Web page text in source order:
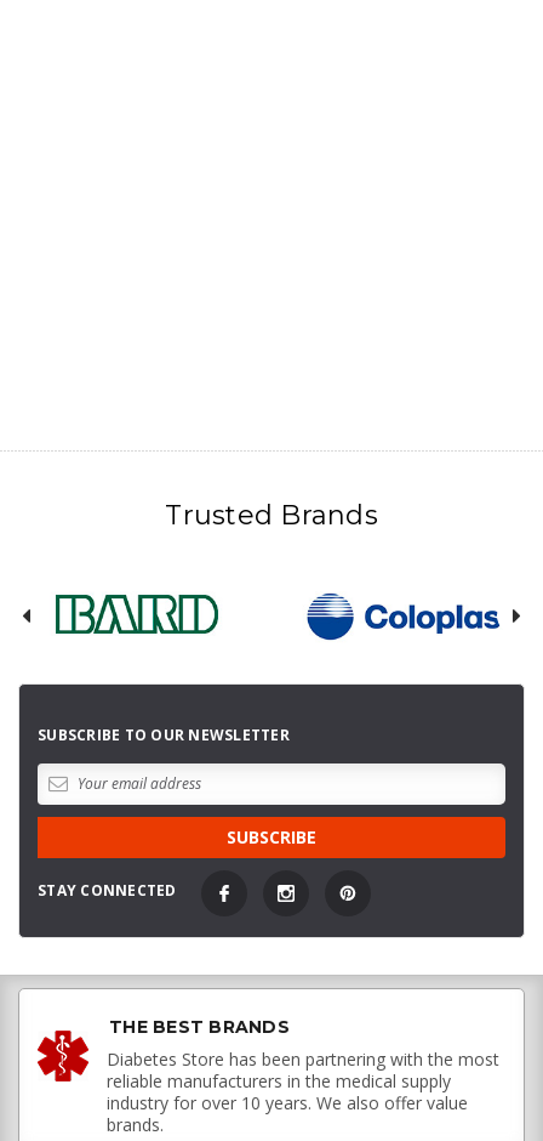
Trusted Brands
SUBSCRIBE TO OUR NEWSLETTER
STAY CONNECTED
THE BEST BRANDS
Diabetes Store has been partnering with the most
reliable manufacturers in the medical supply
industry for over 10 years. We also offer value
brands.